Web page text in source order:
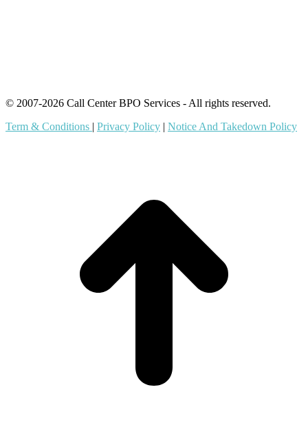
© 2007-2026 Call Center BPO Services - All rights reserved.
Term & Conditions | Privacy Policy | Notice And Takedown Policy